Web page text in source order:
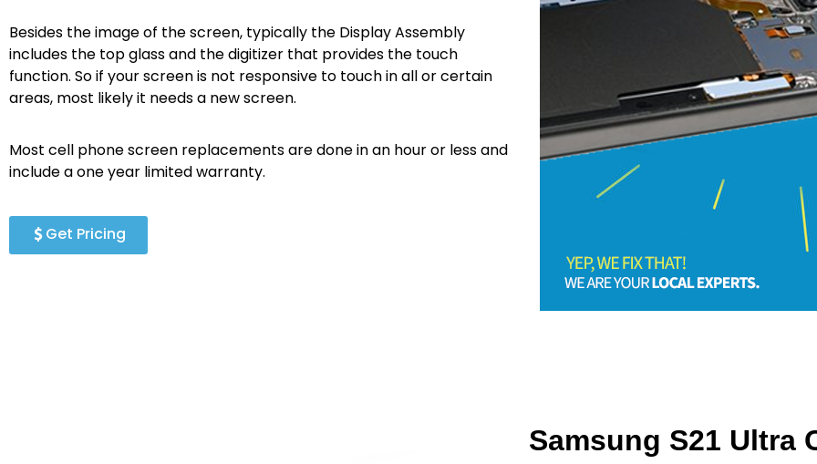
Besides the image of the screen, typically the Display Assembly
includes the top glass and the digitizer that provides the touch
function. So if your screen is not responsive to touch in all or certain
areas, most likely it needs a new screen.
Most cell phone screen replacements are done in an hour or less and
include a one year limited warranty.
Get Pricing
Samsung S21 Ultra